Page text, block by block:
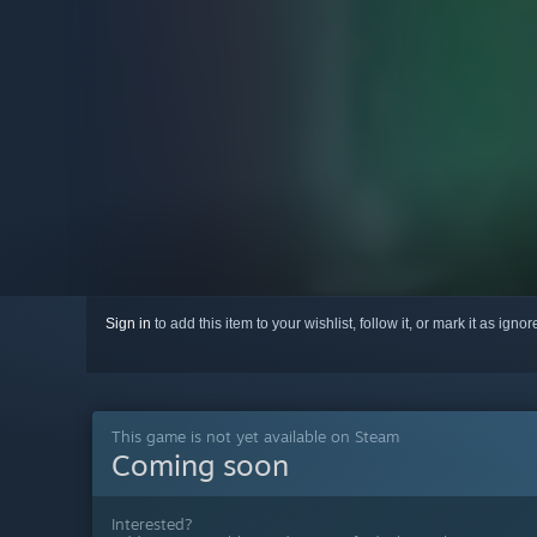
Sign in to add this item to your wishlist, follow it, or mark it as
This game is not yet available on Steam
Coming soon
Interested?